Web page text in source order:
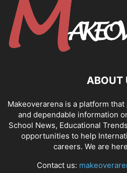
ABOUT
Makeoverarena is a platform
and dependable information
School News, Educational
opportunities to help
careers. We are
Contact us: